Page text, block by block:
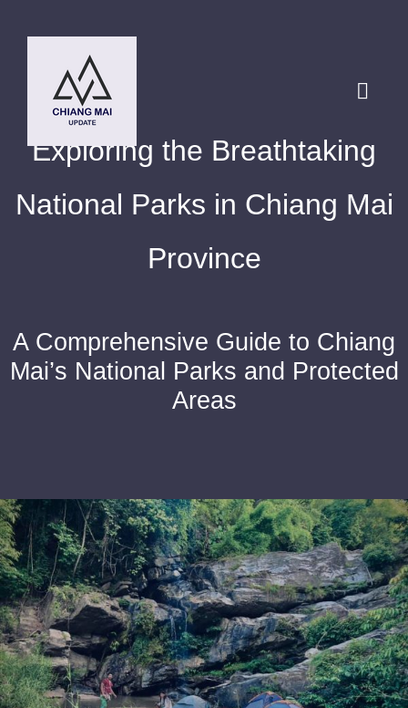
HOME
Chiang Mai Festival
Exploring the Breathtaking
National Parks in Chiang Mai
Province
A Comprehensive Guide to Chiang
Mai’s National Parks and Protected
Areas